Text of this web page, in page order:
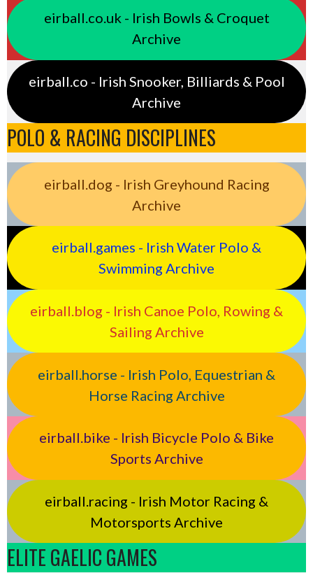
eirball.co.uk - Irish Bowls & Croquet
Archive
eirball.co - Irish Snooker, Billiards & Pool
Archive
POLO & RACING DISCIPLINES
eirball.dog - Irish Greyhound Racing
Archive
eirball.games - Irish Water Polo &
Swimming Archive
eirball.blog - Irish Canoe Polo, Rowing &
Sailing Archive
eirball.horse - Irish Polo, Equestrian &
Horse Racing Archive
eirball.bike - Irish Bicycle Polo & Bike
Sports Archive
eirball.racing - Irish Motor Racing &
Motorsports Archive
ELITE GAELIC GAMES